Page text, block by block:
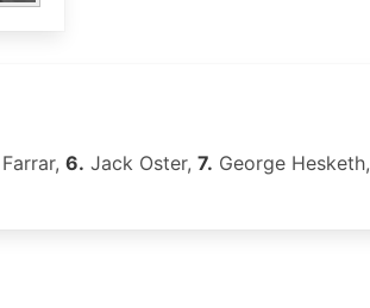
6. Jack Oster, 7. George Hesketh,